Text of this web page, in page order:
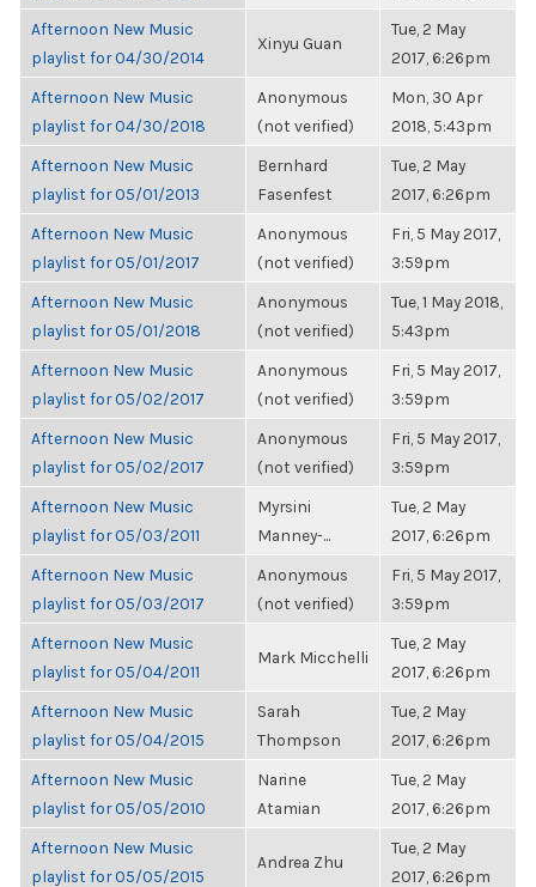
Afternoon New Music
playlist for 04/30/2014
Xinyu Guan
Tue, 2 May
2017, 6:26pm
Afternoon New Music
playlist for 04/30/2018
Anonymous
(not verified)
Mon, 30 Apr
2018, 5:43pm
Afternoon New Music
playlist for 05/01/2013
Bernhard
Fasenfest
Tue, 2 May
2017, 6:26pm
Afternoon New Music
playlist for 05/01/2017
Anonymous
(not verified)
Fri, 5 May 2017,
3:59pm
Afternoon New Music
playlist for 05/01/2018
Anonymous
(not verified)
Tue, 1 May 2018,
5:43pm
Afternoon New Music
playlist for 05/02/2017
Anonymous
(not verified)
Fri, 5 May 2017,
3:59pm
Afternoon New Music
playlist for 05/02/2017
Anonymous
(not verified)
Fri, 5 May 2017,
3:59pm
Afternoon New Music
playlist for 05/03/2011
Myrsini
Manney-...
Tue, 2 May
2017, 6:26pm
Afternoon New Music
playlist for 05/03/2017
Anonymous
(not verified)
Fri, 5 May 2017,
3:59pm
Afternoon New Music
playlist for 05/04/2011
Mark Micchelli
Tue, 2 May
2017, 6:26pm
Afternoon New Music
playlist for 05/04/2015
Sarah
Thompson
Tue, 2 May
2017, 6:26pm
Afternoon New Music
playlist for 05/05/2010
Narine
Atamian
Tue, 2 May
2017, 6:26pm
Afternoon New Music
playlist for 05/05/2015
Andrea Zhu
Tue, 2 May
2017, 6:26pm